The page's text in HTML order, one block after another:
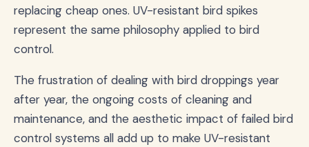
replacing cheap ones. UV-resistant bird spikes
represent the same philosophy applied to bird
control.
The frustration of dealing with bird droppings year
after year, the ongoing costs of cleaning and
maintenance, and the aesthetic impact of failed bird
control systems all add up to make UV-resistant